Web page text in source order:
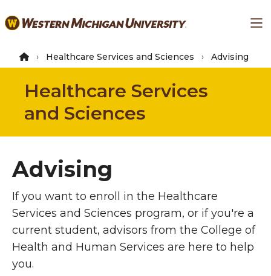
to
content
Healthcare Services and Sciences Advising
Healthcare Services
and Sciences
Advising
If you want to enroll in the Healthcare
Services and Sciences program, or if you're a
current student, advisors from the College of
Health and Human Services are here to help
you.